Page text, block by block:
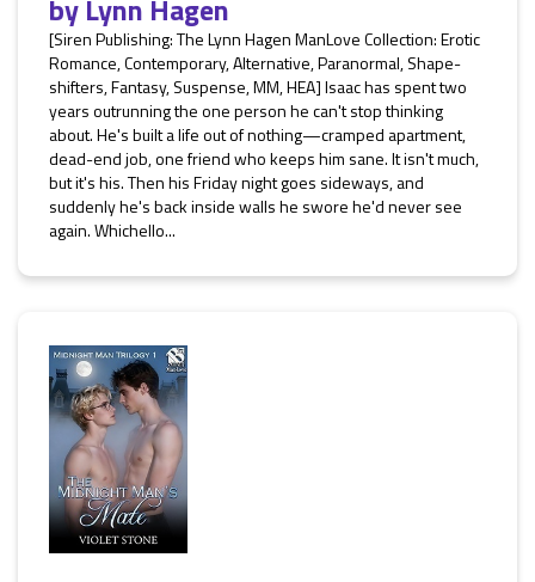
byLynn Hagen
[Siren Publishing: The Lynn Hagen ManLove Collection: Erotic
Romance, Contemporary, Alternative, Paranormal, Shape-
shifters, Fantasy, Suspense, MM, HEA] Isaac has spent two
years outrunning the one person he can't stop thinking
about. He's built a life out of nothing—cramped apartment,
dead-end job, one friend who keeps him sane. It isn't much,
but it's his. Then his Friday night goes sideways, and
suddenly he's back inside walls he swore he'd never see
again. Whichello...